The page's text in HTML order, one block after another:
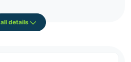
all details